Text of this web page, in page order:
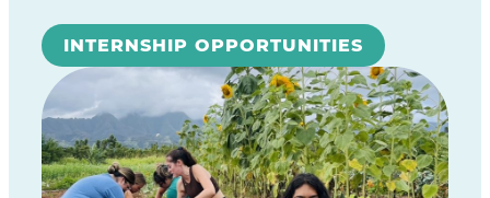
INTERNSHIP OPPORTUNITIES